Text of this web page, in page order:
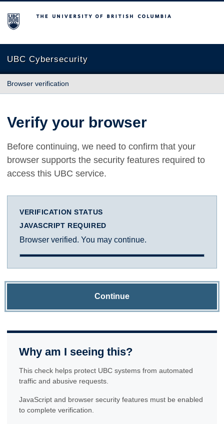
The University of British Columbia
UBC Cybersecurity
Browser verification
Verify your browser
Before continuing, we need to confirm that your
browser supports the security features required to
access this UBC service.
VERIFICATION STATUS
JAVASCRIPT REQUIRED
Browser verified. You may continue.
Continue
Why am I seeing this?
This check helps protect UBC systems from automated
traffic and abusive requests.
JavaScript and browser security features must be enabled
to complete verification.